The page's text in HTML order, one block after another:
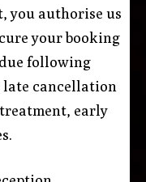
you authorise us
your booking
following
cancellation
early